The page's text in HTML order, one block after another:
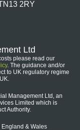
2RY
Ltd
please read our
. The guidance and/or
to UK regulatory regime
Management Ltd, an
Limited which is
Authority.
& Wales